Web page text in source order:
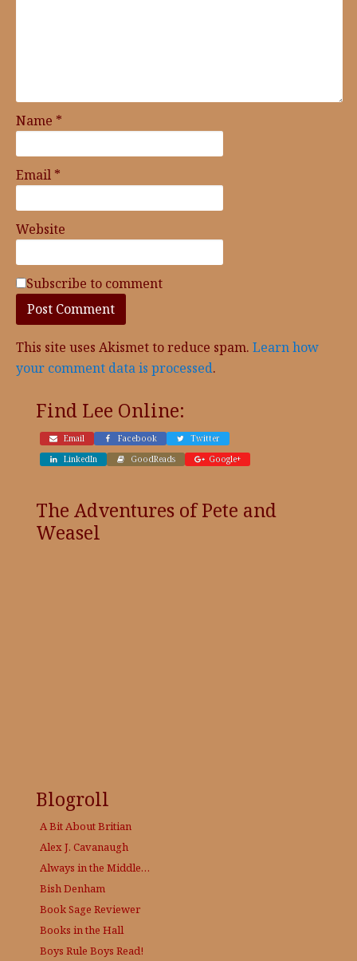
Name *
Email *
Website
Subscribe to comment
This site uses Akismet to reduce spam. Learn how
your comment data is processed.
Find Lee Online:
Email Facebook
Twitter
LinkedIn
GoodReads Google+
The Adventures of Pete and
Weasel
Blogroll
A Bit About Britian
Alex J. Cavanaugh
Always in the Middle…
Bish Denham
Book Sage Reviewer
Books in the Hall
Boys Rule Boys Read!